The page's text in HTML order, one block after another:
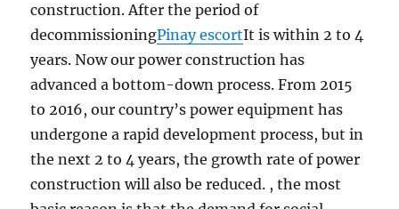
construction. After the period of
decommissioningPinay escortIt is within 2 to 4
years. Now our power construction has
advanced a bottom-down process. From 2015
to 2016, our country’s power equipment has
undergone a rapid development process, but in
the next 2 to 4 years, the growth rate of power
construction will also be reduced. , the most